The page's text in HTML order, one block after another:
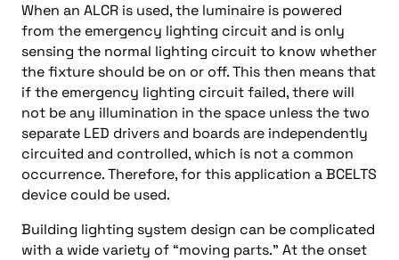
When an ALCR is used, the luminaire is powered
from the emergency lighting circuit and is only
sensing the normal lighting circuit to know whether
the fixture should be on or off. This then means that
if the emergency lighting circuit failed, there will
not be any illumination in the space unless the two
separate LED drivers and boards are independently
circuited and controlled, which is not a common
occurrence. Therefore, for this application a BCELTS
device could be used.
Building lighting system design can be complicated
with a wide variety of “moving parts.” At the onset